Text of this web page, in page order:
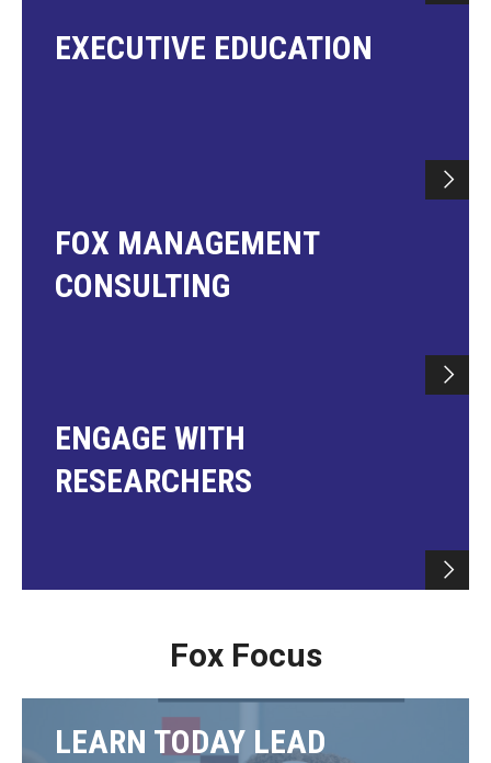
EXECUTIVE EDUCATION
FOX MANAGEMENT
CONSULTING
ENGAGE WITH
RESEARCHERS
Fox Focus
LEARN TODAY LEAD